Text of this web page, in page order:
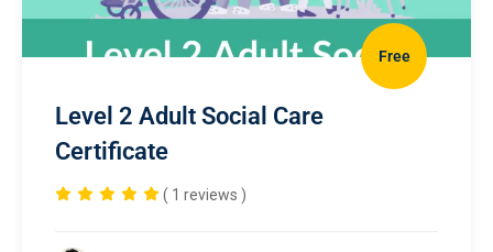
Free
Level 2 Adult Social Care
Certificate
( 1 reviews )